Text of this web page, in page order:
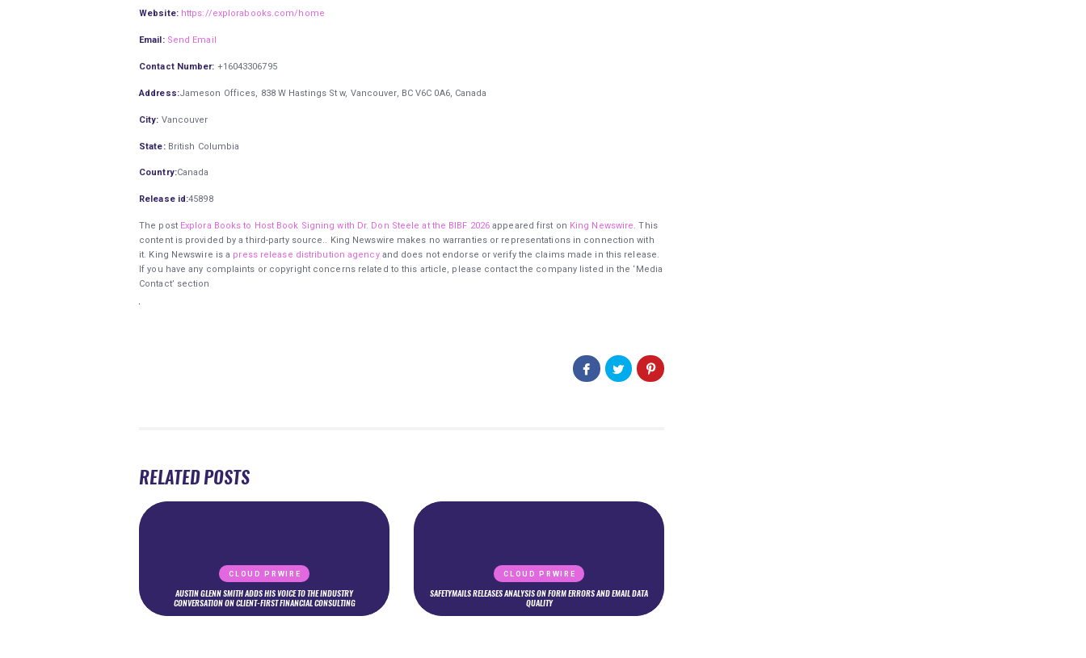
Website: https://explorabooks.com/home
Email: Send Email
Contact Number: +16043306795
Address:Jameson Offices, 838 W Hastings St w, Vancouver, BC V6C 0A6, Canada
City: Vancouver
State:British Columbia
Country:Canada
Release id:45898
The post Explora Books to Host Book Signing with Dr. Don Steele at the BIBF 2026 appeared first on King Newswire. This
content is provided by a third-party source.. King Newswire makes no warranties or representations in connection with
it. King Newswire is a press release distribution agencyand does not endorse or verify the claims made in this release.
If you have any complaints or copyright concerns related to this article, please contact the company listed in the ‘Media
Contact’ section
RELATED POSTS
CLOUD PRWIRE
AUSTIN GLENN SMITH ADDS HIS VOICE TO THE INDUSTRY
CONVERSATION ON CLIENT-FIRST FINANCIAL CONSULTING
CLOUD PRWIRE
SAFETYMAILS RELEASES ANALYSIS ON FORM ERRORS AND EMAIL DATA
QUALITY